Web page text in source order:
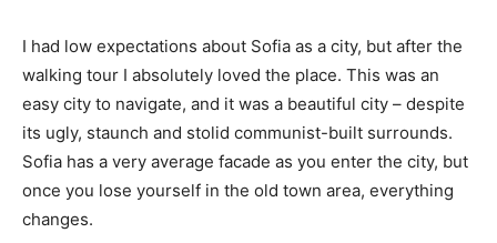
I had low expectations about Sofia as a city, but after the
walking tour I absolutely loved the place. This was an
easy city to navigate, and it was a beautiful city – despite
its ugly, staunch and stolid communist-built surrounds.
Sofia has a very average facade as you enter the city, but
once you lose yourself in the old town area, everything
changes.